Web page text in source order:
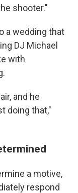
shooter."
a wedding that
DJ Michael
with
and he
doing that,"
a motive,
respond